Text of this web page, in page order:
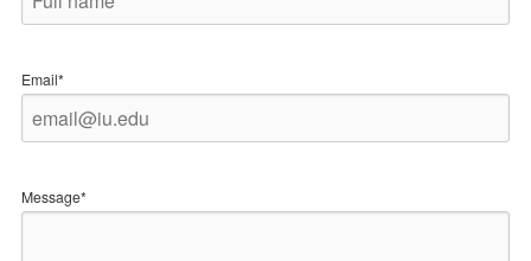
Email*
Message*